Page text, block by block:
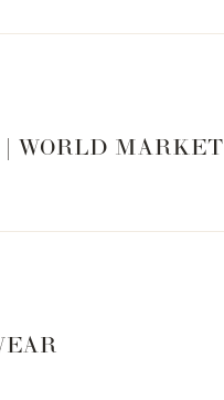
WORLD MARKET